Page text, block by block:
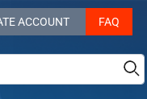
ACCOUNT FAQ